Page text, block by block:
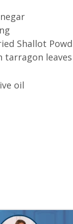
Shallot
tarragon leaves
oil